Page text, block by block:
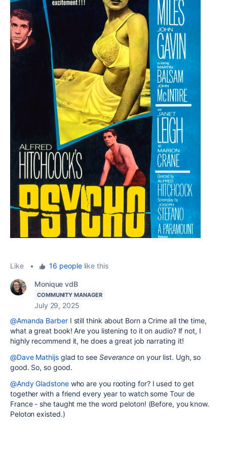
Like • 16 peoplelike this
Monique vdB
COMMUNITY MANAGER
July 29, 2025
@Amanda BarberI still think about Born a Crime all the time,
what a great book! Are you listening to it on audio? If not, I
highly recommend it, he does a great job narrating it!
@Dave Mathijsglad to see Severance on your list. Ugh, so
good. So, so good.
@Andy Gladstonewho are you rooting for? I used to get
together with a friend every year to watch some Tour de
France - she taught me the word peloton! (Before, you know.
Peloton existed.)